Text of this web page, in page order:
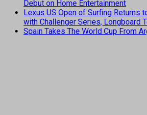
Debut on Home Entertainment
Lexus US Open of Surfing Returns
with Challenger Series, Longboard
Spain Takes The World Cup From